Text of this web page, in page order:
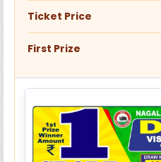
Ticket Price
First Prize